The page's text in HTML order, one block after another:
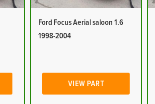
Ford Focus Aerial saloon 1.6
1998-2004
VIEW PART